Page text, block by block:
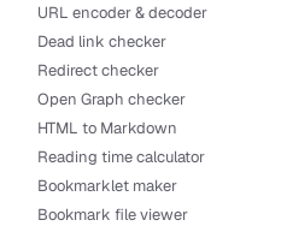
URL encoder & decoder
Dead link checker
Redirect checker
Open Graph checker
HTML to Markdown
Reading time calculator
Bookmarklet maker
Bookmark file viewer